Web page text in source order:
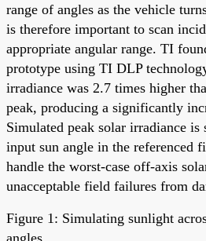
range of angles as the vehicle
is therefore important to scan
appropriate angular range. TI
prototype using TI DLP
irradiance was 2.7 times higher
peak, producing a significantly
Simulated peak solar irradiance
input sun angle in the referenced
handle the worst-case off-axis
unacceptable field failures from
Figure 1: Simulating sunlight
angles